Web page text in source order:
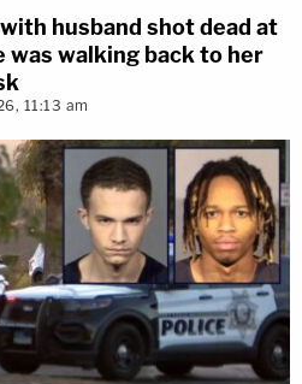
husband shot dead at
was walking back to her
11:13 am